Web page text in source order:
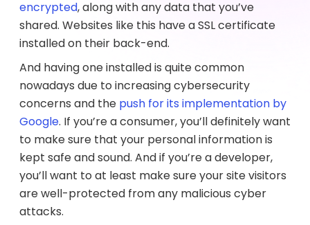
encrypted, along with any data that you’ve
shared. Websites like this have a SSL certificate
installed on their back-end.
And having one installed is quite common
nowadays due to increasing cybersecurity
concerns and the push for its implementation by
Google. If you’re a consumer, you’ll definitely want
to make sure that your personal information is
kept safe and sound. And if you’re a developer,
you’ll want to at least make sure your site visitors
are well-protected from any malicious cyber
attacks.